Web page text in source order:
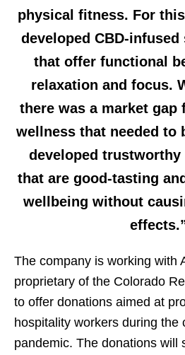
physical fitness. For
developed CBD-
that offer functional
relaxation and focus.
there was a market gap
wellness that needed to
developed trustworthy
that are good-tasting
wellbeing without
The company is working with
proprietary of the Colorado
to offer donations aimed at
hospitality workers during the
pandemic. The donations will